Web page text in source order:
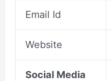
Email Id
Website
Social Media